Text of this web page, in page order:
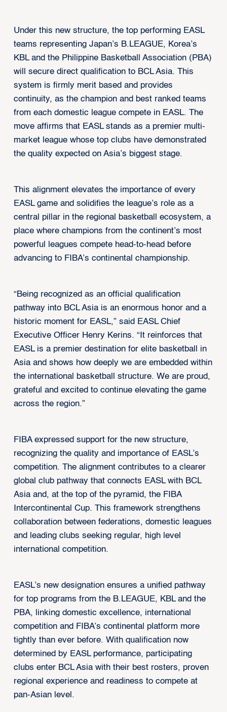
Under this new structure, the top performing EASL
teams representing Japan’s B.LEAGUE, Korea’s
KBL and the Philippine Basketball Association (PBA)
will secure direct qualification to BCL Asia. This
system is firmly merit based and provides
continuity, as the champion and best ranked teams
from each domestic league compete in EASL. The
move affirms that EASL stands as a premier multi-
market league whose top clubs have demonstrated
the quality expected on Asia’s biggest stage.
This alignment elevates the importance of every
EASL game and solidifies the league’s role as a
central pillar in the regional basketball ecosystem, a
place where champions from the continent’s most
powerful leagues compete head-to-head before
advancing to FIBA’s continental championship.
“Being recognized as an official qualification
pathway into BCL Asia is an enormous honor and a
historic moment for EASL,” said EASL Chief
Executive Officer Henry Kerins. “It reinforces that
EASL is a premier destination for elite basketball in
Asia and shows how deeply we are embedded within
the international basketball structure. We are proud,
grateful and excited to continue elevating the game
across the region.”
FIBA expressed support for the new structure,
recognizing the quality and importance of EASL’s
competition. The alignment contributes to a clearer
global club pathway that connects EASL with BCL
Asia and, at the top of the pyramid, the FIBA
Intercontinental Cup. This framework strengthens
collaboration between federations, domestic leagues
and leading clubs seeking regular, high level
international competition.
EASL’s new designation ensures a unified pathway
for top programs from the B.LEAGUE, KBL and the
PBA, linking domestic excellence, international
competition and FIBA’s continental platform more
tightly than ever before. With qualification now
determined by EASL performance, participating
clubs enter BCL Asia with their best rosters, proven
regional experience and readiness to compete at
pan-Asian level.